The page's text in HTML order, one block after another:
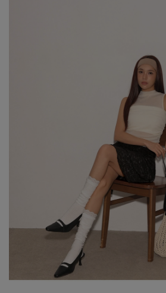
※ Please note that product colors may
due to variations in individual screen
accurate reference, please rely on the